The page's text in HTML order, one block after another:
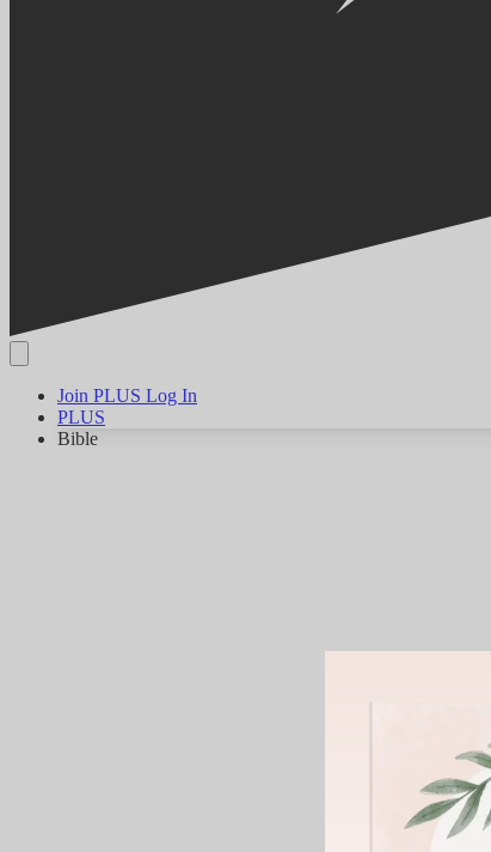
Join PLUS Log In
PLUS
Bible